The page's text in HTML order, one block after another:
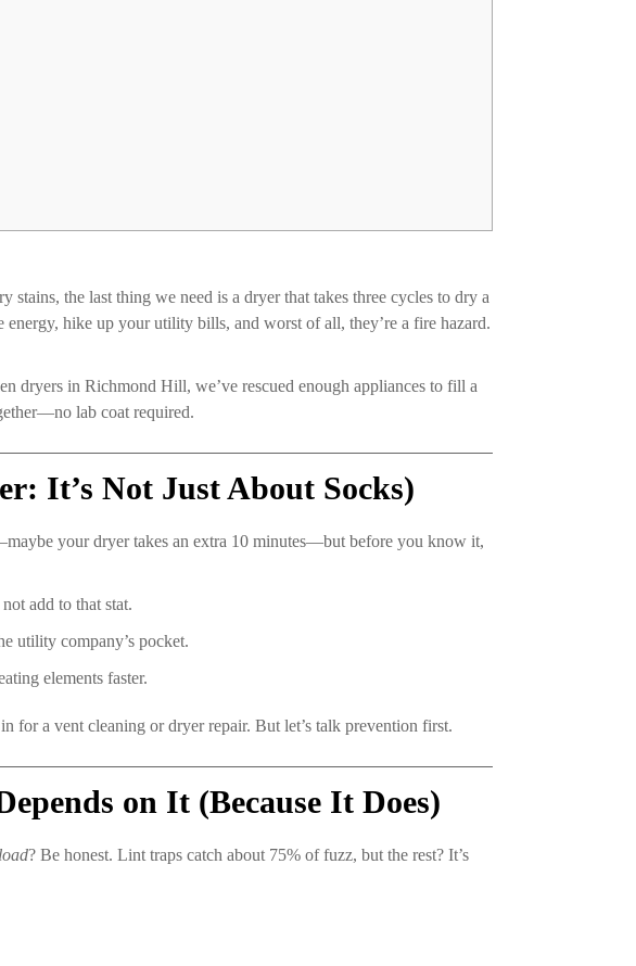
stains, the last thing we need is a dryer that takes three cycles to dry a
energy, hike up your utility bills, and worst of all, they’re a fire hazard.
dryers in Richmond Hill, we’ve rescued enough appliances to fill a
lab coat required.
It’s Not Just About Socks)
your dryer takes an extra 10 minutes—but before you know it,
add to that stat.
utility company’s pocket.
elements faster.
for a vent cleaning or dryer repair. But let’s talk prevention first.
on It (Because It Does)
? Be honest. Lint traps catch about 75% of fuzz, but the rest? It’s